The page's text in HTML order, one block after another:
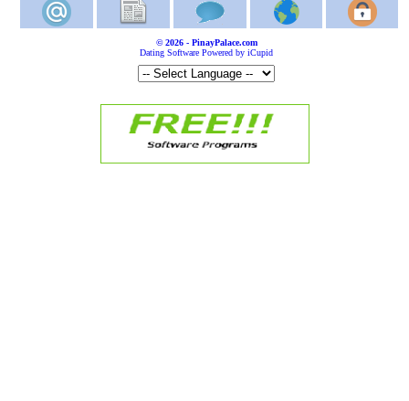
© 2026 - PinayPalace.com
Dating Software Powered by iCupid